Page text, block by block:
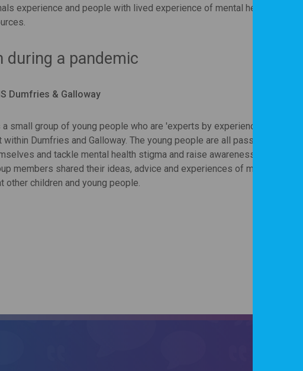
experience and people with lived experience of mental health were
during a pandemic
Dumfries & Galloway
small group of young people who are 'experts by experience' and are
Dumfries and Galloway. The young people are all passionate and
and tackle mental health stigma and raise awareness. This project
members shared their ideas, advice and experiences of mental health
other children and young people.